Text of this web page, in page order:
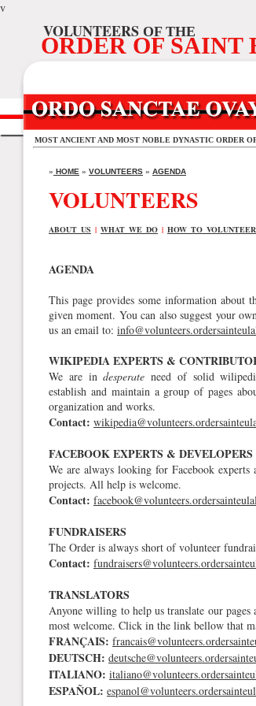
ORDER OF
MOST ANCIENT AND MOST NOBLE DYNASTIC ORDER
VOLUNTEERS OF THE
» HOME » VOLUNTEERS » AGENDA
VOLUNTEERS
ABOUT US | WHAT WE DO | HOW TO VOLUNTEER
AGENDA
This page provides some information about
given moment. You can also suggest your
us an email to:
WIKIPEDIA EXPERTS &
We are indesperate need of solid
establish and maintain a group of pages
organization and works.
Contact:
FACEBOOK EXPERTS & DEVELOPERS
We are always looking for Facebook
projects. All help is welcome.
Contact:
FUNDRAISERS
The Order is always short of volunteer
Contact:
TRANSLATORS
Anyone willing to help us translate our pages
most welcome. Click in the link bellow that
FRANÇAIS:
DEUTSCH:
ITALIANO:
ESPAÑOL:
v